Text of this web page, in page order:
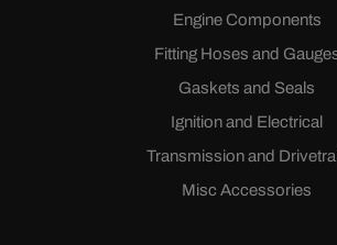
Engine Components
Fitting Hoses and
Gaskets and Seals
Ignition and Electrical
Transmission and
Misc Accessories